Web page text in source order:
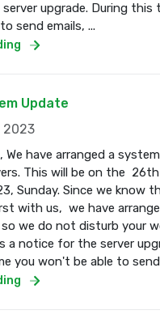
upgrade. During this
send emails, ...
Update
2023
We have arranged a
This will be on the
Sunday. Since we know
with us, we have
we do not disturb your
a notice for the server
you won't be able to send